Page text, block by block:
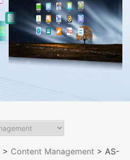
> Content Management > AS-